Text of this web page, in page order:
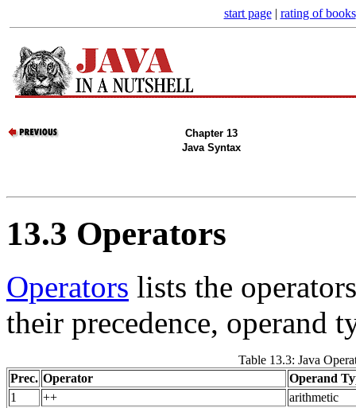
start page| rating of books
Chapter 13
Java Syntax
13.3 Operators
Operators lists the
their precedence, operand
Table 13.3: Java
Prec. Operator
Operand
1
++
arithmetic